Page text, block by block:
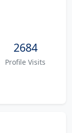
2684
Profile Visits